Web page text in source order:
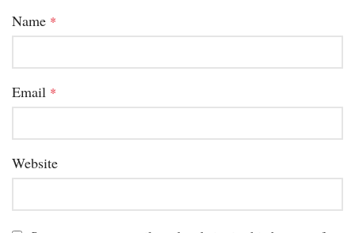
Name *
Email *
Website